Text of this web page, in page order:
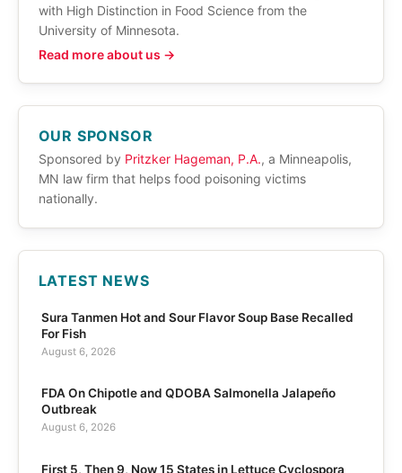
with High Distinction in Food Science from the
University of Minnesota.
Read more about us →
OUR SPONSOR
Sponsored by Pritzker Hageman, P.A., a Minneapolis,
MN law firm that helps food poisoning victims
nationally.
LATEST NEWS
Sura Tanmen Hot and Sour Flavor Soup Base Recalled
For Fish
August 6, 2026
FDA On Chipotle and QDOBA Salmonella Jalapeño
Outbreak
August 6, 2026
First 5, Then 9, Now 15 States in Lettuce Cyclospora